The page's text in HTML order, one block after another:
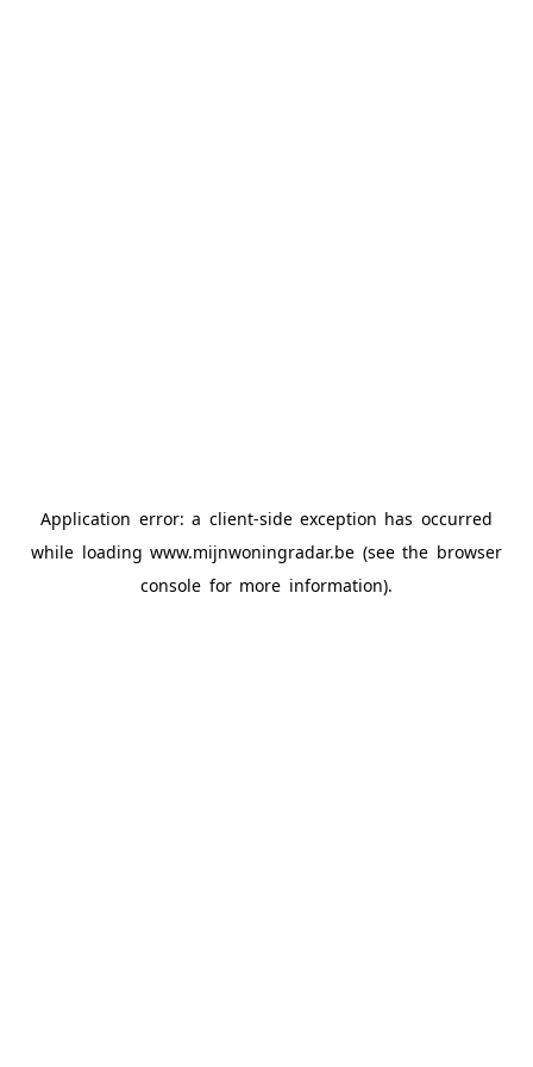
Application error: a client-side exception has occurred
while loadingwww.mijnwoningradar.be (see the browser
console for more information).